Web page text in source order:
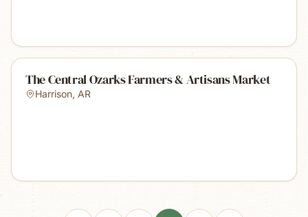
The Central Ozarks Farmers & Artisans Market
Harrison, AR